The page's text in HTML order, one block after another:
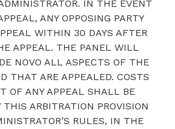
IN THE EVENT
ANY OPPOSING PARTY
WITHIN 30 DAYS AFTER
APPEAL. THE PANEL WILL
NOVO ALL ASPECTS OF THE
THAT ARE APPEALED. COSTS
OF ANY APPEAL SHALL BE
THIS ARBITRATION PROVISION
RULES, IN THE